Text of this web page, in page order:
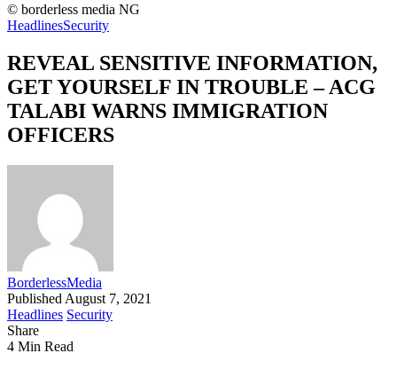
© borderless media NG
HeadlinesSecurity
REVEAL SENSITIVE INFORMATION,
GET YOURSELF IN TROUBLE – ACG
TALABI WARNS IMMIGRATION
OFFICERS
BorderlessMedia
Published August 7, 2021
Headlines Security
Share
4 Min Read